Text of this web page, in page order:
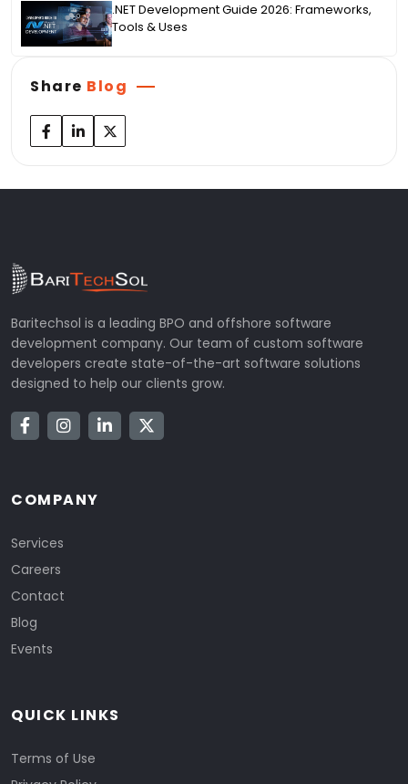
.NET Development Guide 2026: Frameworks,
Tools & Uses
Share Blog
Baritechsol is a leading BPO and offshore software
development company. Our team of custom software
developers create state-of-the-art software solutions
designed to help our clients grow.
COMPANY
Services
Careers
Contact
Blog
Events
QUICK LINKS
Terms of Use